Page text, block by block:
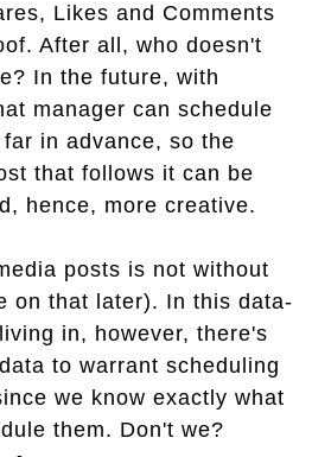
Likes and Comments
After all, who doesn't
In the future, with
manager can schedule
in advance, so the
that follows it can be
hence, more creative.
posts is not without
on that later). In this data-
in, however, there's
to warrant scheduling
we know exactly what
them. Don't we?